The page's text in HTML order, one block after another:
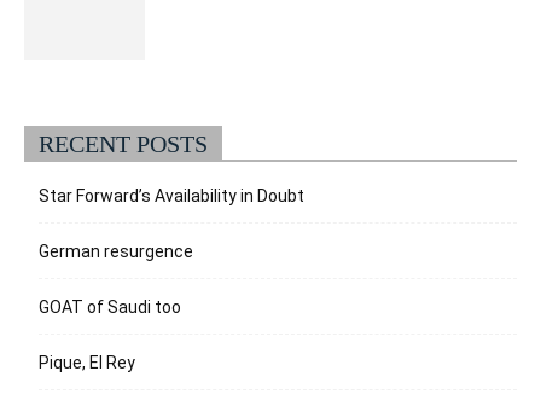
RECENT POSTS
Star Forward’s Availability in Doubt
German resurgence
GOAT of Saudi too
Pique, El Rey